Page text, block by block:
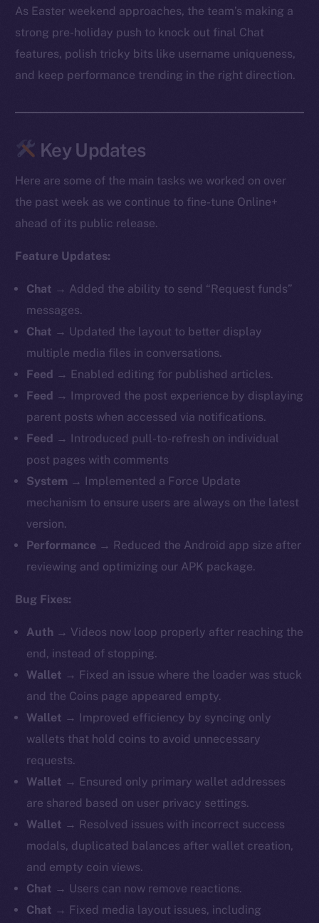
As Easter weekend approaches, the team’s making a
strong pre-holiday push to knock out final Chat
features, polish tricky bits like username uniqueness,
and keep performance trending in the right direction.
Key Updates
Here are some of the main tasks we worked on over
the past week as we continue to fine-tune Online+
ahead of its public release.
Feature Updates:
Chat → Added the ability to send “Request funds”
messages.
Chat → Updated the layout to better display
multiple media files in conversations.
Feed → Enabled editing for published articles.
Feed → Improved the post experience by displaying
parent posts when accessed via notifications.
Feed → Introduced pull-to-refresh on individual
post pages with comments
System → Implemented a Force Update
mechanism to ensure users are always on the latest
version.
Performance → Reduced the Android app size after
reviewing and optimizing our APK package.
Bug Fixes:
Auth → Videos now loop properly after reaching the
end, instead of stopping.
Wallet → Fixed an issue where the loader was stuck
and the Coins page appeared empty.
Wallet → Improved efficiency by syncing only
wallets that hold coins to avoid unnecessary
requests.
Wallet → Ensured only primary wallet addresses
are shared based on user privacy settings.
Wallet → Resolved issues with incorrect success
modals, duplicated balances after wallet creation,
and empty coin views.
Chat → Users can now remove reactions.
Chat → Fixed media layout issues, including